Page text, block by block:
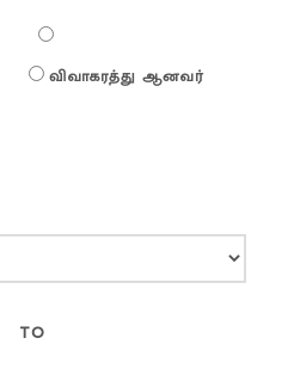
விவாகரத்து ஆனவர்
TO